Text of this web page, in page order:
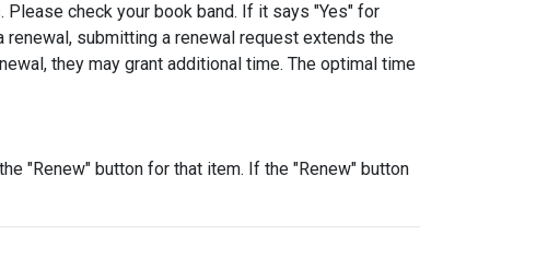
check your book band. If it says "Yes" for
submitting a renewal request extends the
they may grant additional time. The optimal time
"Renew" button for that item. If the "Renew" button